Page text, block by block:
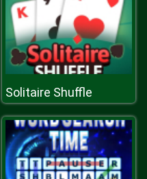
Solitaire Shuffle